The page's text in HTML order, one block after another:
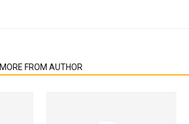
MORE FROM AUTHOR